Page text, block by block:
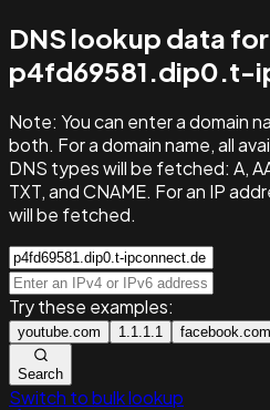
DNS lookup data for
p4fd69581.dip0.t-
Note: You can enter a domain
both. For a domain name, all
DNS types will be fetched: A,
TXT, and CNAME. For an IP
will be fetched.
Try these examples:
youtube.com 1.1.1.1
Search
Switch to bulk lookup